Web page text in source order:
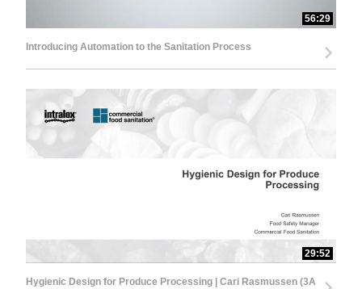
56:29
Introducing Automation to the Sanitation Process
29:52
Hygienic Design for Produce Processing | Cari Rasmussen (3A